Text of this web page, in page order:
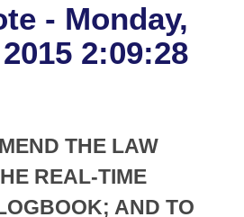
Constitution of 1874
- Monday,
2:09:28
THE LAW
REAL-TIME
AND TO